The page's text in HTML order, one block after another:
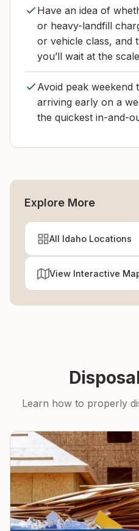
Have an idea of
or heavy-landfill
or vehicle class, and
you’ll wait at the
Avoid peak weekend
arriving early on a
the quickest in-and-
Explore More
All Idaho Locations
View Interactive
Learn how to properly